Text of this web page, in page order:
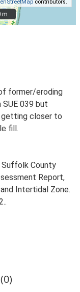
contributors.
m
m
former/eroding
039 but
getting closer to
fill.
Suffolk County
Report,
Intertidal Zone.